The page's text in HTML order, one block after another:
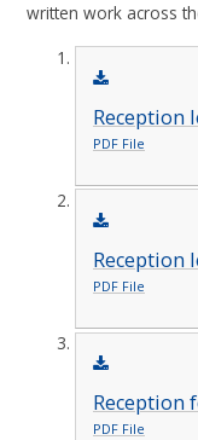
written work across
Reception
PDF File
Reception
PDF File
Reception
PDF File